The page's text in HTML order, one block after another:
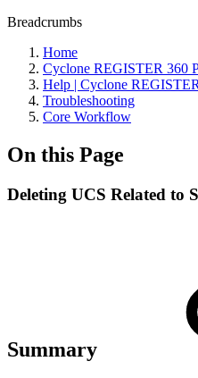
Breadcrumbs
Home
Cyclone REGISTER 360
Help | Cyclone
Troubleshooting
Core Workflow
On this Page
Deleting UCS Related to
Summary